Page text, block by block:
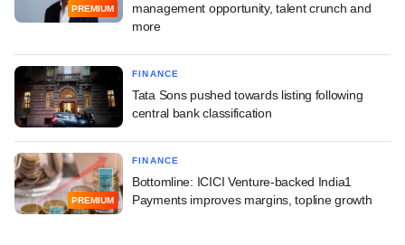
PREMIUM
management opportunity, talent crunch and
more
FINANCE
Tata Sons pushed towards listing following
central bank classification
PREMIUM
FINANCE
Bottomline: ICICI Venture-backed India1
Payments improves margins, topline growth